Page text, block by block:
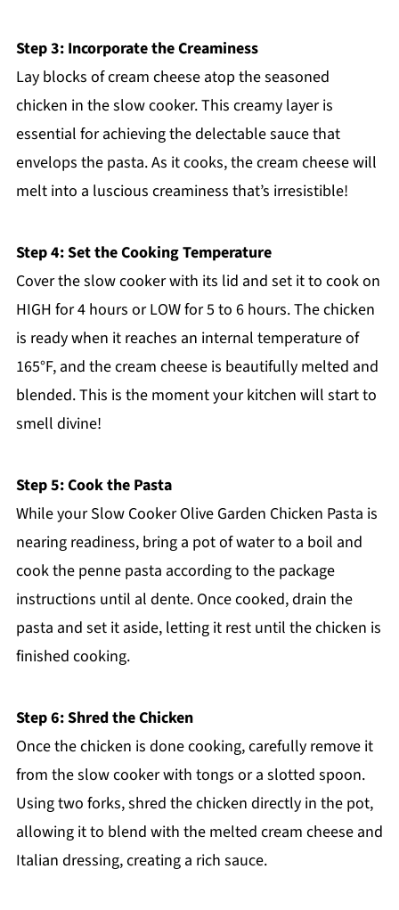
Step 3: Incorporate the Creaminess
Lay blocks of cream cheese atop the seasoned
chicken in the slow cooker. This creamy layer is
essential for achieving the delectable sauce that
envelops the pasta. As it cooks, the cream cheese will
melt into a luscious creaminess that’s irresistible!
Step 4: Set the Cooking Temperature
Cover the slow cooker with its lid and set it to cook on
HIGH for 4 hours or LOW for 5 to 6 hours. The chicken
is ready when it reaches an internal temperature of
165°F, and the cream cheese is beautifully melted and
blended. This is the moment your kitchen will start to
smell divine!
Step 5: Cook the Pasta
While your Slow Cooker Olive Garden Chicken Pasta is
nearing readiness, bring a pot of water to a boil and
cook the penne pasta according to the package
instructions until al dente. Once cooked, drain the
pasta and set it aside, letting it rest until the chicken is
finished cooking.
Step 6: Shred the Chicken
Once the chicken is done cooking, carefully remove it
from the slow cooker with tongs or a slotted spoon.
Using two forks, shred the chicken directly in the pot,
allowing it to blend with the melted cream cheese and
Italian dressing, creating a rich sauce.